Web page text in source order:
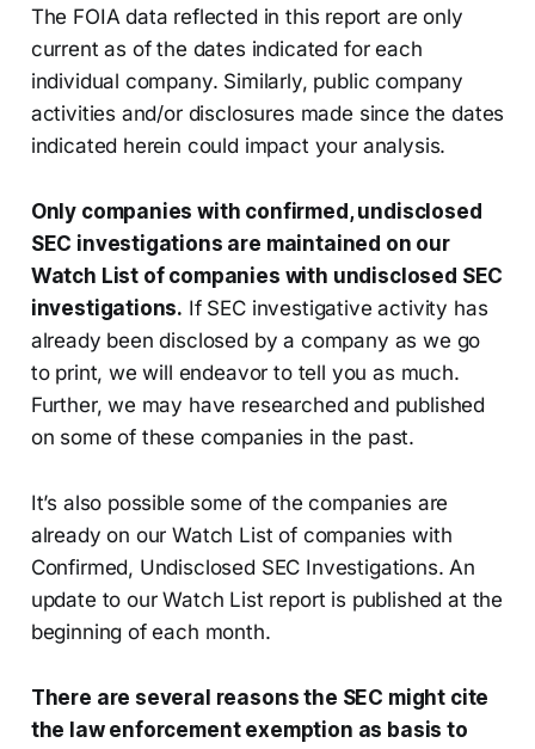
The FOIA data reflected in this report are only
current as of the dates indicated for each
individual company. Similarly, public company
activities and/or disclosures made since the dates
indicated herein could impact your analysis.
Only companies with confirmed, undisclosed
SEC investigations are maintained on our
Watch List of companies with undisclosed SEC
investigations. If SEC investigative activity has
already been disclosed by a company as we go
to print, we will endeavor to tell you as much.
Further, we may have researched and published
on some of these companies in the past.
It’s also possible some of the companies are
already on our Watch List of companies with
Confirmed, Undisclosed SEC Investigations. An
update to our Watch List report is published at the
beginning of each month.
There are several reasons the SEC might cite
the law enforcement exemption as basis to